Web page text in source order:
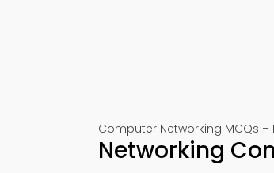
Computer Networking MCQs –
Networking